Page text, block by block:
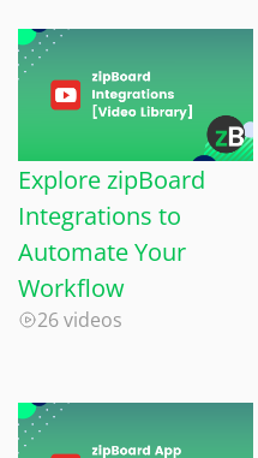
Explore zipBoard
Integrations to
Automate Your
Workflow
26 videos